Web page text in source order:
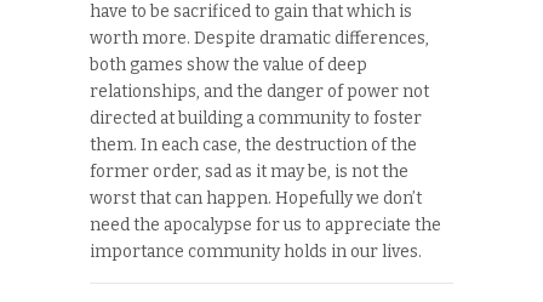
have to be sacrificed to gain that which is
worth more. Despite dramatic differences,
both games show the value of deep
relationships, and the danger of power not
directed at building a community to foster
them. In each case, the destruction of the
former order, sad as it may be, is not the
worst that can happen. Hopefully we don’t
need the apocalypse for us to appreciate the
importance community holds in our lives.